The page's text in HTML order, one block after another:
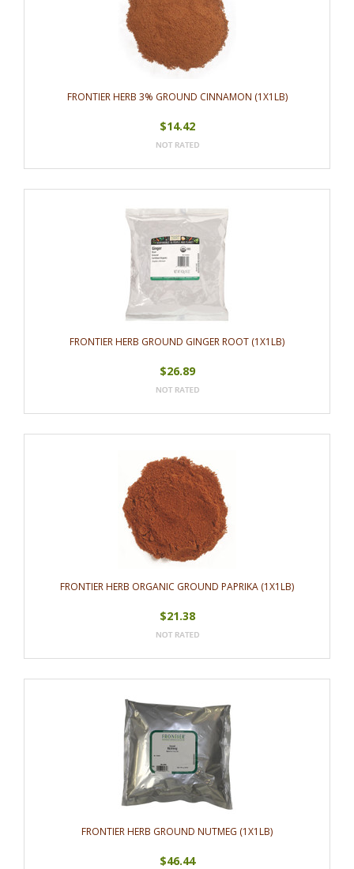
FRONTIER HERB 3% GROUND CINNAMON (1X1LB)
$14.42
FRONTIER HERB GROUND GINGER ROOT (1X1LB)
$26.89
FRONTIER HERB ORGANIC GROUND PAPRIKA (1X1LB)
$21.38
FRONTIER HERB GROUND NUTMEG (1X1LB)
$46.44